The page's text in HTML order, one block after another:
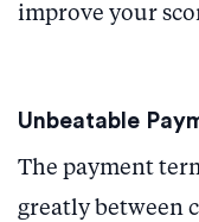
improve your
Unbeatable
The payment
greatly between